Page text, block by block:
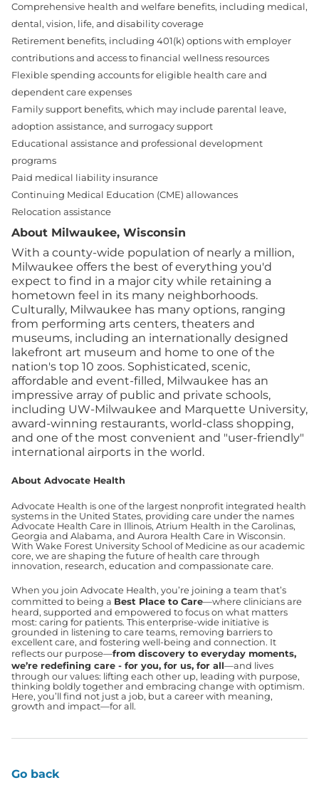
Comprehensive health and welfare benefits, including medical,
dental, vision, life, and disability coverage
Retirement benefits, including 401(k) options with employer
contributions and access to financial wellness resources
Flexible spending accounts for eligible health care and
dependent care expenses
Family support benefits, which may include parental leave,
adoption assistance, and surrogacy support
Educational assistance and professional development
programs
Paid medical liability insurance
Continuing Medical Education (CME) allowances
Relocation assistance
About Milwaukee, Wisconsin
With a county-wide population of nearly a million,
Milwaukee offers the best of everything you'd
expect to find in a major city while retaining a
hometown feel in its many neighborhoods.
Culturally, Milwaukee has many options, ranging
from performing arts centers, theaters and
museums, including an internationally designed
lakefront art museum and home to one of the
nation's top 10 zoos. Sophisticated, scenic,
affordable and event-filled, Milwaukee has an
impressive array of public and private schools,
including UW-Milwaukee and Marquette University,
award-winning restaurants, world-class shopping,
and one of the most convenient and "user-friendly"
international airports in the world.
About Advocate Health
Advocate Health is one of the largest nonprofit integrated health
systems in the United States, providing care under the names
Advocate Health Care in Illinois, Atrium Health in the Carolinas,
Georgia and Alabama, and Aurora Health Care in Wisconsin.
With Wake Forest University School of Medicine as our academic
core, we are shaping the future of health care through
innovation, research, education and compassionate care.
When you join Advocate Health, you’re joining a team that’s
committed to being a Best Place to Care—where clinicians are
heard, supported and empowered to focus on what matters
most: caring for patients. This enterprise-wide initiative is
grounded in listening to care teams, removing barriers to
excellent care, and fostering well-being and connection. It
reflects our purpose—from discovery to everyday moments,
we’re redefining care - for you, for us, for all—and lives
through our values: lifting each other up, leading with purpose,
thinking boldly together and embracing change with optimism.
Here, you’ll find not just a job, but a career with meaning,
growth and impact—for all.
Go back